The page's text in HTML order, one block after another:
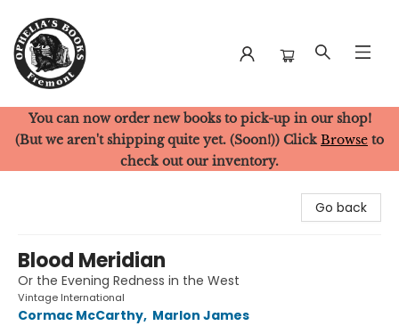
Ophelia's Books
You can now order new books to pick-up in our shop!
(But we aren't shipping quite yet. (Soon!)) Click Browse to
check out our inventory.
Go back
Blood Meridian
Or the Evening Redness in the West
Vintage International
Cormac McCarthy, Marlon James